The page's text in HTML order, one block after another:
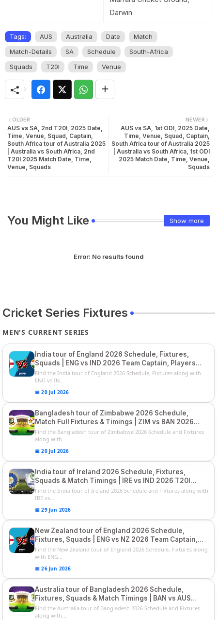
Darwin
Tags: AUS Australia Date
Match
Match-Details
SA Schedule
South-Africa
Squads
T20I Time Venue
NEWER
AUS vs SA, 1st ODI, 2025 Date,
Time, Venue, Squad, Captain,
South Africa tour of Australia 2025
| Australia vs South Africa, 1st ODI
2025 Match Date, Time, Venue,
Squads
OLDER
AUS vs SA, 2nd T20I, 2025 Date,
Time, Venue, Squad, Captain,
South Africa tour of Australia 2025
| Australia vs South Africa, 2nd
T20I 2025 Match Date, Time,
Venue, Squads
You Might Like Show more
Error: No results found
Cricket Series Fixtures
MEN'S CURRENT SERIES
India tour of England 2026 Schedule, Fixtures,
Squads | ENG vs IND 2026 Team Captain, Players
List and Captain
Find the India tour of England 2026 Schedule, Fixtures along with
ENG vs IN...
📅 20 Jul 2026
Bangladesh tour of Zimbabwe 2026 Schedule,
Match Full Fixtures & Timings | ZIM vs BAN 2026
Squads
Find the Bangladesh tour of Zimbabwe 2026 Schedule and Fixtures
along with ...
📅 20 Jul 2026
India tour of Ireland 2026 Schedule, Fixtures,
Squads & Match Timings | IRE vs IND 2026 T20I
Series
Find the India tour of Ireland 2026 Schedule and Fixtures along with
IRE vs...
📅 29 Jun 2026
New Zealand tour of England 2026 Schedule,
Fixtures, Squads | ENG vs NZ 2026 Team Captain,
Players List
Find the New Zealand tour of England 2026 Schedule, Fixtures along
with ENG...
📅 26 Jun 2026
Australia tour of Bangladesh 2026 Schedule,
Fixtures, Squads & Match Timings | BAN vs AUS
2026
Find the Australia tour of Bangladesh 2026 Schedule and Fixtures
along with...